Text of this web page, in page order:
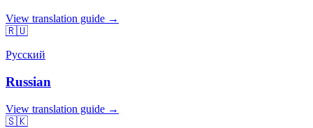
View translation guide →
🇷🇺
Русский
Russian
View translation guide →
🇸🇰